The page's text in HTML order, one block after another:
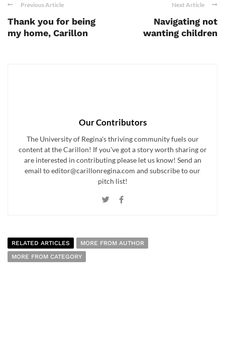
Previous Article
Thank you for being
my home, Carillon
Next Article
Navigating not
wanting children
Our Contributors
The University of Regina's thriving community fuels our
content at the Carillon! If you've got a story worth sharing or
are interested in contributing please let us know! Send an
email to editor@carillonregina.com and subscribe to our
pitch list!
RELATED ARTICLES
MORE FROM AUTHOR
MORE FROM CATEGORY